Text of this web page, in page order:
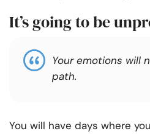
It’s going to be
Your emotions will
path.
You will have days where